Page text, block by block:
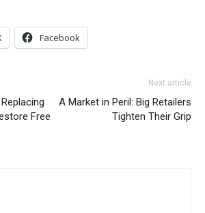
Facebook
Free
Next article
A Market in Peril: Big Retailers
Tighten Their Grip